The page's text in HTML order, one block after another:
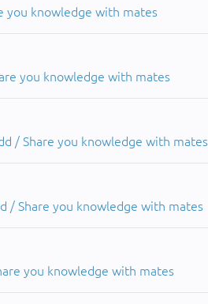
you knowledge with mates
you knowledge with mates
/ Share you knowledge with mates
/ Share you knowledge with mates
you knowledge with mates